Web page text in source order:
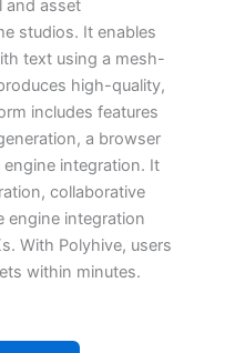
and asset
studios. It enables
text using a mesh-
high-quality,
includes features
a browser
integration. It
collaborative
engine integration
With Polyhive, users
within minutes.